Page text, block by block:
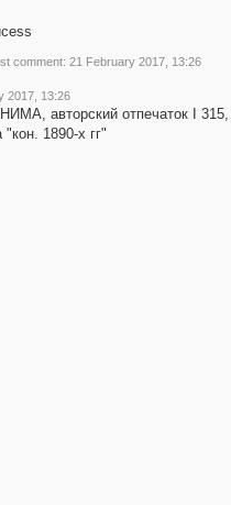
comment: 21 February 2017, 13:26
2017, 13:26
авторский отпечаток I
1890-х гг"